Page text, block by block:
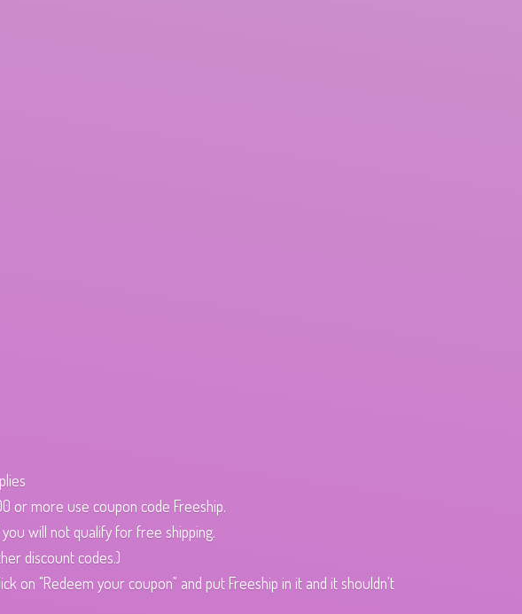
or more use coupon code Freeship.
will not qualify for free shipping.
discount codes.)
on "Redeem your coupon" and put Freeship in it and it shouldn't